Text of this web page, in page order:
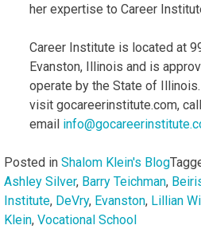
her expertise to Career
Career Institute is located at
Evanston, Illinois and is
operate by the State of
visit gocareerinstitute.com,
email
Posted in Shalom Klein's Blog
Ashley Silver, Barry Teichman,
Institute, DeVry, Evanston, Lillian
Klein, Vocational School